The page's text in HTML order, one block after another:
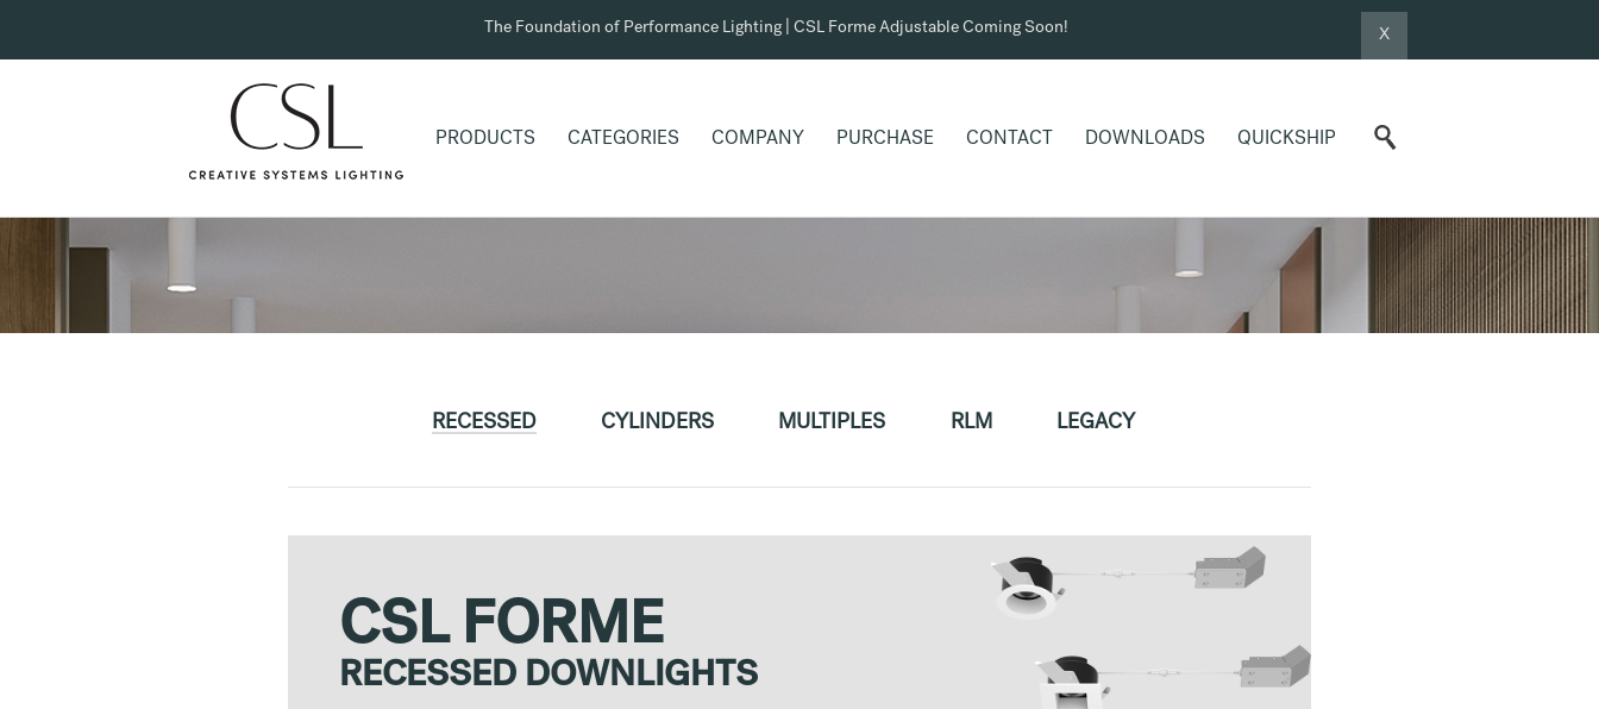
The Foundation of Performance Lighting | CSL Forme Adjustable Coming Soon! X
PRODUCTS CATEGORIES COMPANY PURCHASE CONTACT DOWNLOADS QUICKSHIP
RECESSED CYLINDERS MULTIPLES RLM LEGACY
CSL FORME
RECESSED DOWNLIGHTS